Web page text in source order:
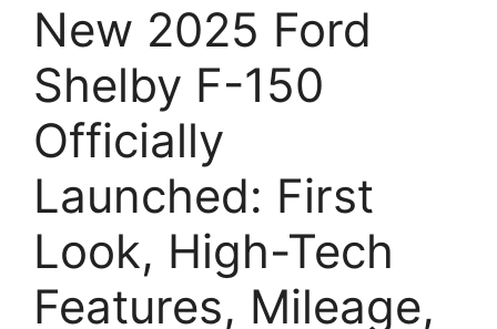
New 2025 Ford
Shelby F-150
Officially
Launched: First
Look, High-Tech
Features, Mileage,